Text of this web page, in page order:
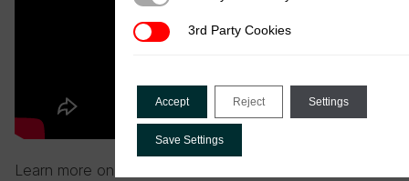
Learn more on the
3rd Party Cookies
3rd Party Cookies
Accept Reject Settings
Save Settings